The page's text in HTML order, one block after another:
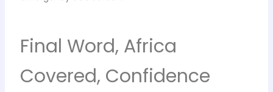
Final Word, Africa
Covered, Confidence